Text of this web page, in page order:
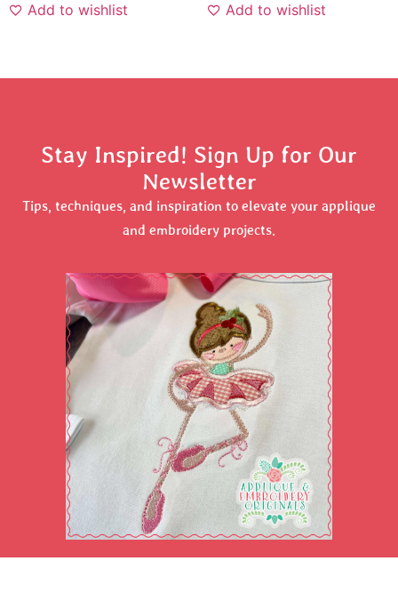
Add to wishlist
Add to wishlist
Stay Inspired! Sign Up for Our
Newsletter
Tips, techniques, and inspiration to elevate your applique
and embroidery projects.